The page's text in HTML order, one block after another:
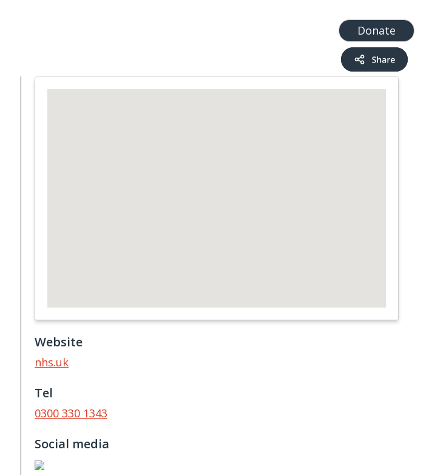
Donate
Website
nhs.uk
Tel
0300 330 1343
Social media